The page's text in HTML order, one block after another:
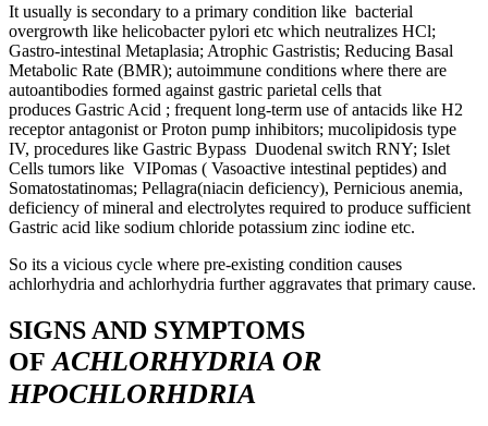
It usually is secondary to a primary condition like bacterial
overgrowth like helicobacter pylori etc which neutralizes HCl;
Gastro-intestinal Metaplasia; Atrophic Gastristis; Reducing Basal
Metabolic Rate (BMR); autoimmune conditions where there are
autoantibodies formed against gastric parietal cells that
produces Gastric Acid ; frequent long-term use of antacids like H2
receptor antagonist or Proton pump inhibitors; mucolipidosis type
IV, procedures like Gastric Bypass Duodenal switch RNY; Islet
Cells tumors like VIPomas ( Vasoactive intestinal peptides) and
Somatostatinomas; Pellagra(niacin deficiency), Pernicious anemia,
deficiency of mineral and electrolytes required to produce sufficient
Gastric acid like sodium chloride potassium zinc iodine etc.
So its a vicious cycle where pre-existing condition causes
achlorhydria and achlorhydria further aggravates that primary cause.
SIGNS AND SYMPTOMS
OFACHLORHYDRIA OR
HPOCHLORHDRIA